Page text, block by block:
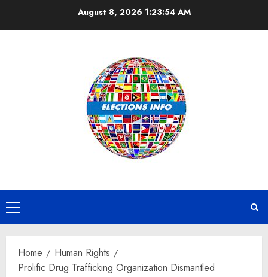
August 8, 2026 1:23:55 AM
Primary
Menu
Home
Human Rights
Prolific Drug Trafficking Organization Dismantled